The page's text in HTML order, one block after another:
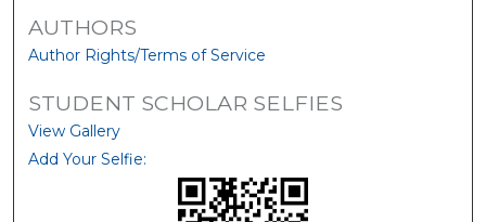
AUTHORS
Author Rights/Terms of Service
STUDENT SCHOLAR SELFIES
View Gallery
Add Your Selfie: